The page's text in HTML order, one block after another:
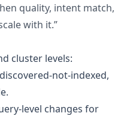
quality, intent match,
with it.”
cluster levels:
not-indexed,
level changes for